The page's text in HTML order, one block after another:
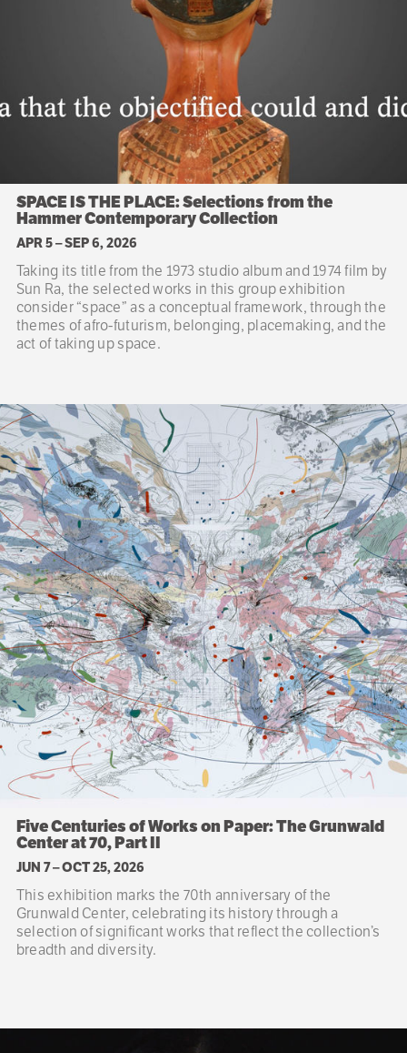
SPACE IS THE PLACE: Selections from the
Hammer Contemporary Collection
APR 5–SEP 6, 2026
Taking its title from the 1973 studio album and 1974 film by
Sun Ra, the selected works in this group exhibition
consider “space” as a conceptual framework, through the
themes of afro-futurism, belonging, placemaking, and the
act of taking up space.
Five Centuries of Works on Paper: The Grunwald
Center at 70, Part II
JUN 7–OCT 25, 2026
This exhibition marks the 70th anniversary of the
Grunwald Center, celebrating its history through a
selection of significant works that reflect the collection’s
breadth and diversity.